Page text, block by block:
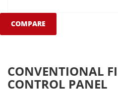
COMPARE
CONVENTIONAL
CONTROL PANEL